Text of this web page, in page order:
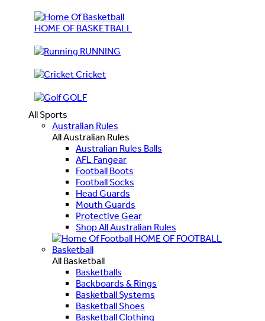
HOME OF BASKETBALL
RUNNING
Cricket
GOLF
All Sports
Australian Rules
All Australian Rules
Australian Rules Balls
AFL Fangear
Football Boots
Football Socks
Head Guards
Mouth Guards
Protective Gear
Shop All Australian Rules
HOME OF FOOTBALL
Basketball
All Basketball
Basketballs
Backboards & Rings
Basketball Systems
Basketball Shoes
Basketball Clothing